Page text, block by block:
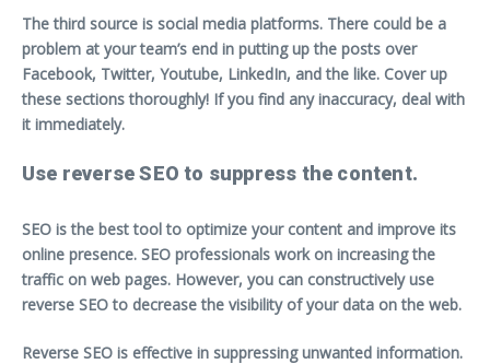
The third source is social media platforms. There could be a
problem at your team’s end in putting up the posts over
Facebook, Twitter, Youtube, LinkedIn, and the like. Cover up
these sections thoroughly! If you find any inaccuracy, deal with
it immediately.
Use reverse SEO to suppress the content.
SEO is the best tool to optimize your content and improve its
online presence. SEO professionals work on increasing the
traffic on web pages. However, you can constructively use
reverse SEO to decrease the visibility of your data on the web.
Reverse SEO is effective in suppressing unwanted information.